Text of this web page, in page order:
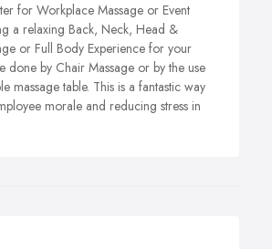
for Workplace Massage or Event
a relaxing Back, Neck, Head &
or Full Body Experience for your
done by Chair Massage or by the use
massage table. This is a fantastic way
morale and reducing stress in